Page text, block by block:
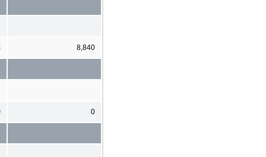
8,840
0